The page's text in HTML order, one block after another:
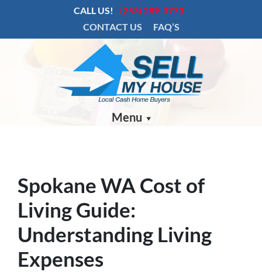
CALL US!
(253) 289-3773
CONTACT US
FAQ’S
Menu
Spokane WA Cost of
Living Guide:
Understanding Living
Expenses